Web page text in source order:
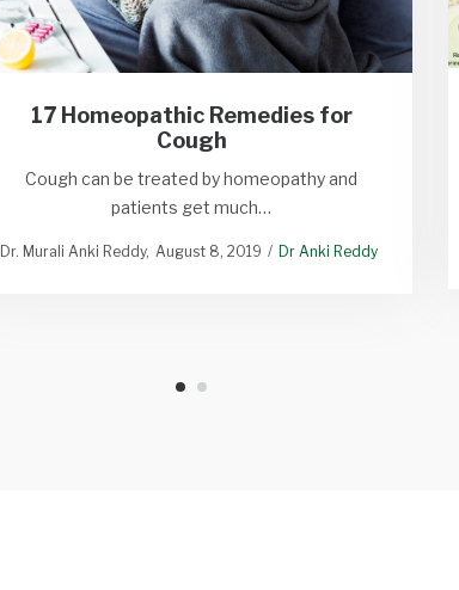
17 Homeopathic Remedies for
Cough
Cough can be treated by homeopathy and
patients get much…
Dr. Murali Anki Reddy August 8, 2019 Dr Anki Reddy